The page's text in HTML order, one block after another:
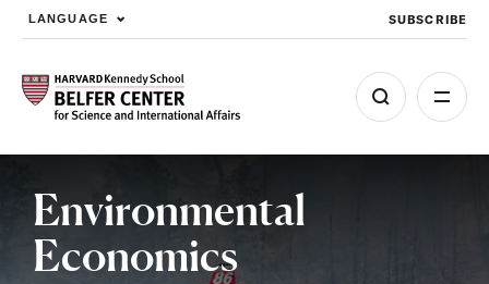
Skip to main content
LANGUAGE SUBSCRIBE
Environmental
Economics